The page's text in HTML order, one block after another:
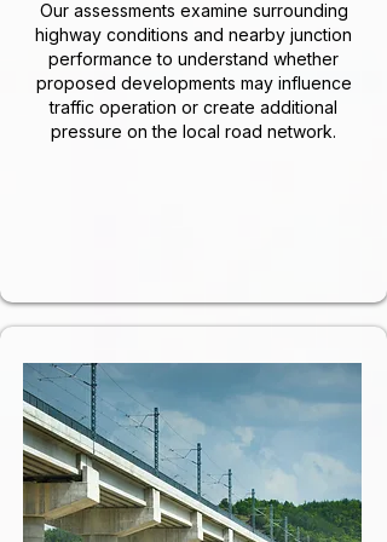
Our assessments examine surrounding
highway conditions and nearby junction
performance to understand whether
proposed developments may influence
traffic operation or create additional
pressure on the local road network.